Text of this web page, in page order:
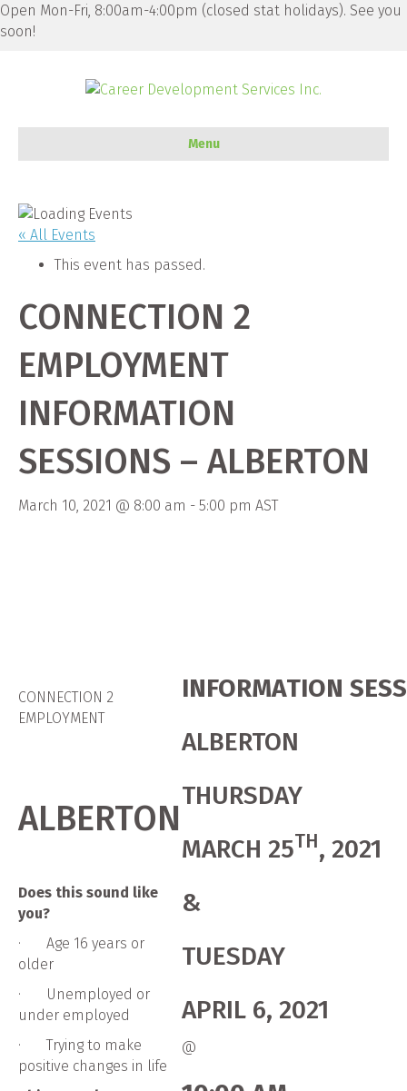
Open Mon-Fri, 8:00am-4:00pm (closed stat holidays). See you
soon!
Menu
« All Events
This event has passed.
CONNECTION 2
EMPLOYMENT
INFORMATION
SESSIONS – ALBERTON
March 10, 2021 @ 8:00 am - 5:00 pm AST
CONNECTION 2
EMPLOYMENT
ALBERTON
Does this sound like
you?
· Age 16 years or
older
· Unemployed or
under employed
· Trying to make
positive changes in life
INFORMATION
ALBERTON
THURSDAY
MARCH 25TH, 2021
&
TUESDAY
APRIL 6, 2021
@